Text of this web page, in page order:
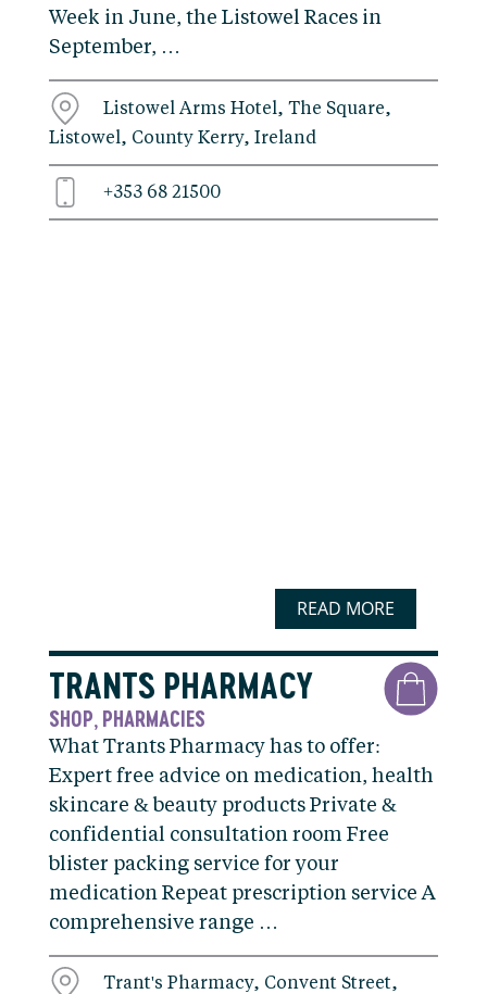
Week in June, the Listowel Races in
September, …
Listowel Arms Hotel, The Square,
Listowel, County Kerry, Ireland
+353 68 21500
READ MORE
TRANTS PHARMACY
SHOP, PHARMACIES
What Trants Pharmacy has to offer:
Expert free advice on medication, health
skincare & beauty products Private &
confidential consultation room Free
blister packing service for your
medication Repeat prescription service A
comprehensive range …
Trant's Pharmacy, Convent Street,